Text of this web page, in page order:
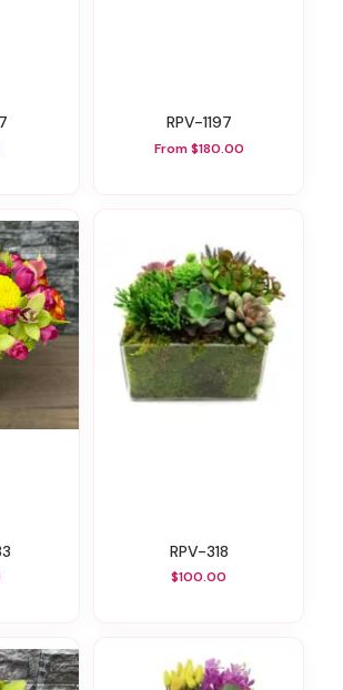
RPV-1197
From $180.00
RPV-318
$100.00